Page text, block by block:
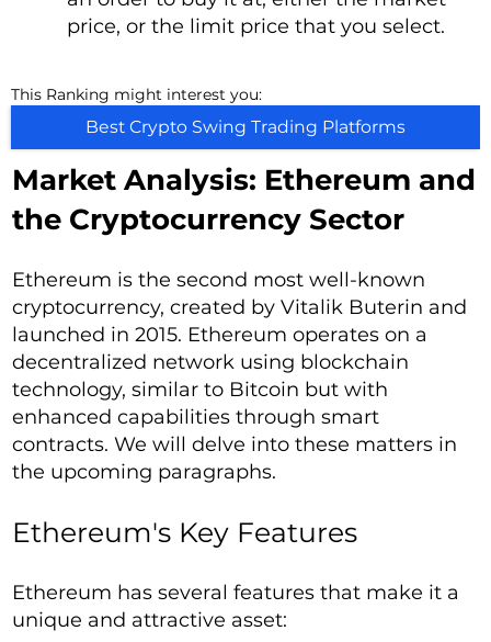
price, or the limit price that you select.
This Ranking might interest you:
Best Crypto Swing Trading Platforms
Market Analysis: Ethereum and
the Cryptocurrency Sector
Ethereum is the second most well-known
cryptocurrency, created by Vitalik Buterin and
launched in 2015. Ethereum operates on a
decentralized network using blockchain
technology, similar to Bitcoin but with
enhanced capabilities through smart
contracts. We will delve into these matters in
the upcoming paragraphs.
Ethereum's Key Features
Ethereum has several features that make it a
unique and attractive asset: